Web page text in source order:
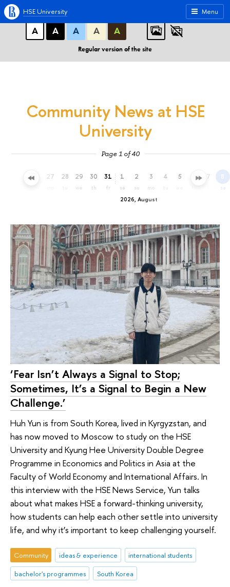
A A A
ABC
А
А А А А
Regular version of the site
Menu
HSE University
Community News at HSE
University
Page 1 of 40
26 27 28 29
we
30
th
31
fr
2026, August
1
sa
2
su
3
mo
4 5 6 7 8
sa
‘Fear Isn’t Always a Signal to Stop;
Sometimes, It’s a Signal to Begin a New
Challenge.’
Huh Yun is from South Korea, lived in Kyrgyzstan, and
has now moved to Moscow to study on the HSE
University and Kyung Hee University Double Degree
Programme in Economics and Politics in Asia at the
Faculty of World Economy and International Affairs. In
this interview with the HSE News Service, Yun talks
about what makes HSE a forward-thinking university,
how students can help each other settle into university
life, and why it’s important to keep challenging yourself.
Community ideas & experience
international students
bachelor's programmes
South Korea